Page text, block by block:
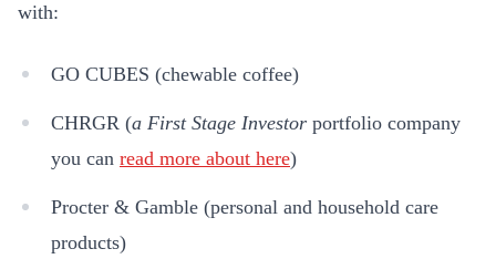
with:
GO CUBES (chewable coffee)
CHRGR (a First Stage Investor portfolio company
you can read more about here)
Procter & Gamble (personal and household care
products)